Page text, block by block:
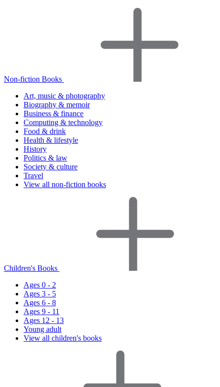
Non-fiction Books
Art, music & photography
Biography & memoir
Business & finance
Computing & technology
Food & drink
Health & lifestyle
History
Politics & law
Society & culture
Travel
View all non-fiction books
Children's Books
Ages 0 - 2
Ages 3 - 5
Ages 6 - 8
Ages 9 - 11
Ages 12 - 13
Young adult
View all children's books